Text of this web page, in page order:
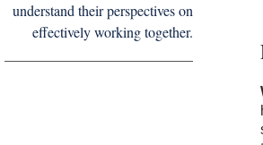
understand their perspectives on
effectively working together.